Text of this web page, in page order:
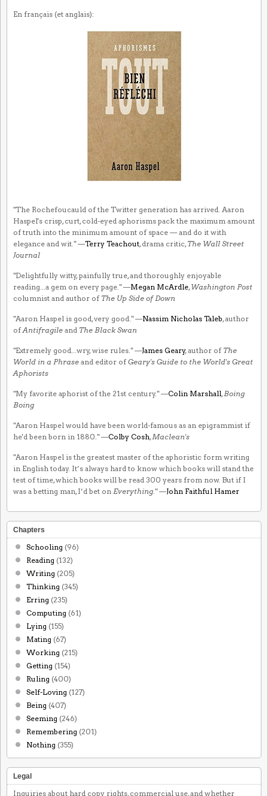
En français (et anglais):
"The Rochefoucauld of the Twitter generation has arrived. Aaron
Haspel's crisp, curt, cold-eyed aphorisms pack the maximum amount
of truth into the minimum amount of space — and do it with
elegance and wit." —Terry Teachout, drama critic, The Wall Street
Journal
"Delightfully witty, painfully true, and thoroughly enjoyable
reading...a gem on every page." —Megan McArdle, Washington Post
columnist and author of The Up Side of Down
"Aaron Haspel is good, very good." —Nassim Nicholas Taleb, author
ofAntifragile and The Black Swan
"Extremely good...wry, wise rules." —James Geary, author of The
World in a Phrase and editor ofGeary's Guide to the World's Great
Aphorists
"My favorite aphorist of the 21st century." —Colin Marshall, Boing
Boing
"Aaron Haspel would have been world-famous as an epigrammist if
he'd been born in 1880." —Colby Cosh, Maclean's
"Aaron Haspel is the greatest master of the aphoristic form writing
in English today. It’s always hard to know which books will stand the
test of time, which books will be read 300 years from now. But if I
was a betting man, I’d bet on Everything ." —John Faithful Hamer
Chapters
Schooling (96)
Reading (132)
Writing (205)
Thinking (345)
Erring (235)
Computing (61)
Lying (155)
Mating (67)
Working (215)
Getting (154)
Ruling (400)
Self-Loving (127)
Being (407)
Seeming (246)
Remembering (201)
Nothing (355)
Legal
Inquiries about hard copy rights, commercial use, and whether